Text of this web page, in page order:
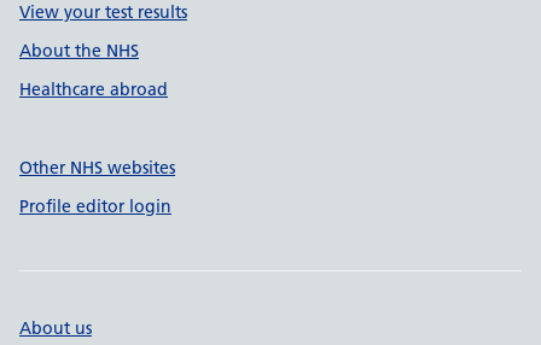
View your test results
About the NHS
Healthcare abroad
Other NHS websites
Profile editor login
About us